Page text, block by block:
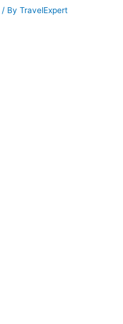
/ ByTravelExpert